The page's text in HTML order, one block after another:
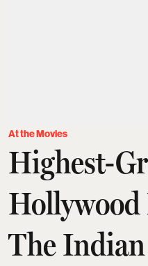
At the Movies
Highest-
The